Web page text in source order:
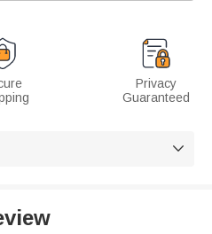
Privacy
Guaranteed
